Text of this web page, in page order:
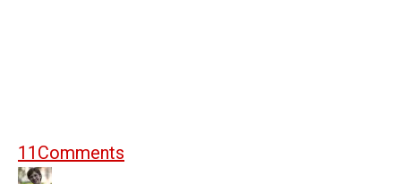
11 Comments